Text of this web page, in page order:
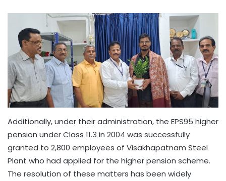
Additionally, under their administration, the EPS95 higher
pension under Class 11.3 in 2004 was successfully
granted to 2,800 employees of Visakhapatnam Steel
Plant who had applied for the higher pension scheme.
The resolution of these matters has been widely